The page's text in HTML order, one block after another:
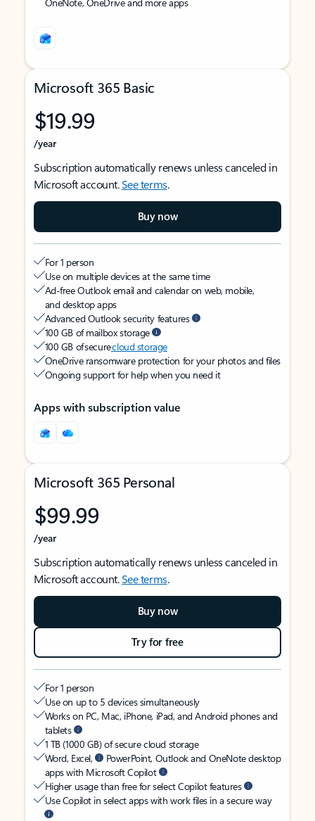
Microsoft 365 Basic
$19.99
/year
Subscription automatically renews unless canceled in
Microsoft account.See terms.
Buy now
For 1 person
Use on multiple devices at the same time
Ad-free Outlook email and calendar on web, mobile,
and desktop apps
Advanced Outlook security features
100 GB of mailbox storage
100 GB of securecloud storage
OneDrive ransomware protection for your photos and files
Ongoing support for help when you need it
Apps with subscription value
Microsoft 365 Personal
$99.99
/year
Subscription automatically renews unless canceled in
Microsoft account.See terms.
Buy now
Try for free
For 1 person
Use on up to 5 devices simultaneously
Works on PC, Mac, iPhone, iPad, and Android phones and
tablets
1 TB (1000 GB) of secure cloud storage
Word, Excel,
PowerPoint, Outlook and OneNote desktop
apps with Microsoft Copilot
Higher usage than free for select Copilot features
Use Copilot in select apps with work files in a secure way